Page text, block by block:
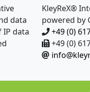
data
data
KleyReX®
powered by
+49 (0)
+49 (0)